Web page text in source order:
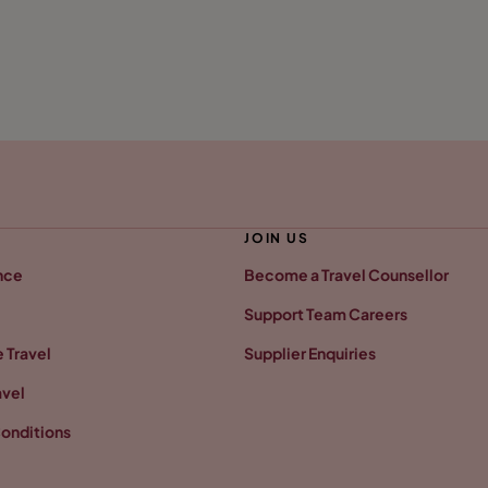
Travel
JOIN US
Become a Travel Counsellor
Support Team Careers
Supplier Enquiries